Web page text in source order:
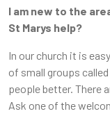
I am new to the
St Marys help?
In our church it is
of small groups
people better. There
Ask one of the